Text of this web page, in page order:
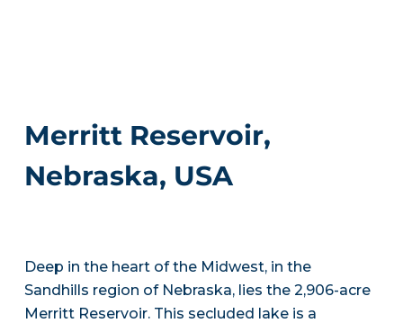
Merritt Reservoir,
Nebraska, USA
Deep in the heart of the Midwest, in the
Sandhills region of Nebraska, lies the 2,906-acre
Merritt Reservoir. This secluded lake is a